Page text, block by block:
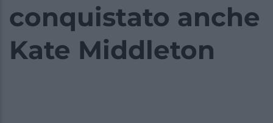
conquistato anche
Kate Middleton